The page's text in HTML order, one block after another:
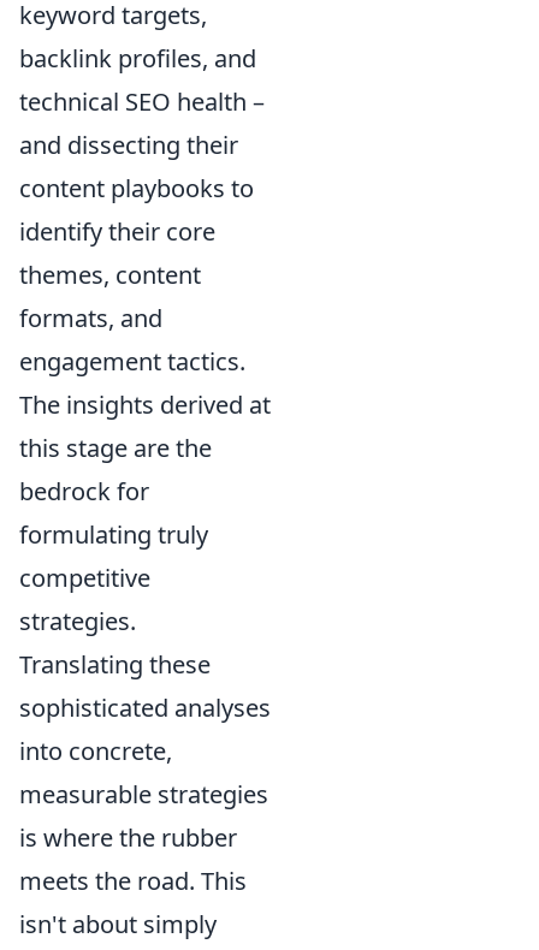
keyword targets,
backlink profiles, and
technical SEO health –
and dissecting their
content playbooks to
identify their core
themes, content
formats, and
engagement tactics.
The insights derived at
this stage are the
bedrock for
formulating truly
competitive
strategies.
Translating these
sophisticated analyses
into concrete,
measurable strategies
is where the rubber
meets the road. This
isn't about simply